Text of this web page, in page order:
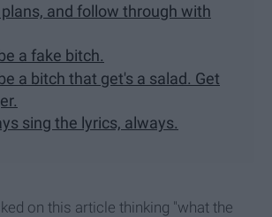
and follow through with
a fake bitch.
a bitch that get's a salad. Get
sing the lyrics, always.
on this article thinking "what the